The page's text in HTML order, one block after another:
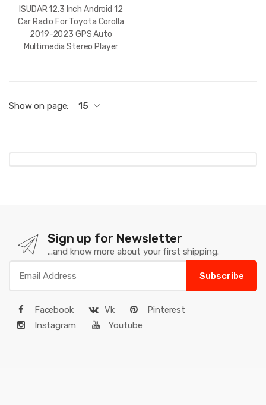
ISUDAR 12.3 Inch Android 12
Car Radio For Toyota Corolla
2019-2023 GPS Auto
Multimedia Stereo Player
Show on page: 15
Sign up for Newsletter
...and know more about your first shipping.
Subscribe
Facebook Vk
Pinterest
Instagram
Youtube